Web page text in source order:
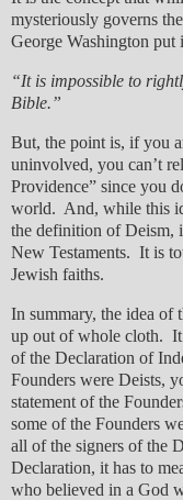
mysteriously governs
George Washington
“It is impossible to
Bible.”
But, the point is, if you
uninvolved, you can’t
Providence” since you
world. And, while this
the definition of Deism,
New Testaments. It is
Jewish faiths.
In summary, the idea of
up out of whole cloth. It
of the Declaration of
Founders were Deists,
statement of the
some of the Founders
all of the signers of the
Declaration, it has to
who believed in a God